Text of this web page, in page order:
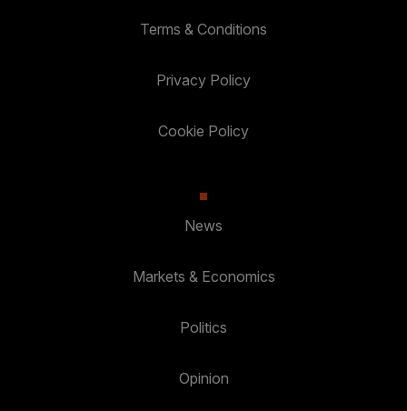
Terms & Conditions
Privacy Policy
Cookie Policy
News
Markets & Economics
Politics
Opinion